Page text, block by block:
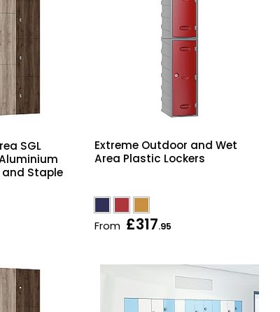
SGL
and Staple
Extreme Outdoor and Wet
Area Plastic Lockers
From £317.95